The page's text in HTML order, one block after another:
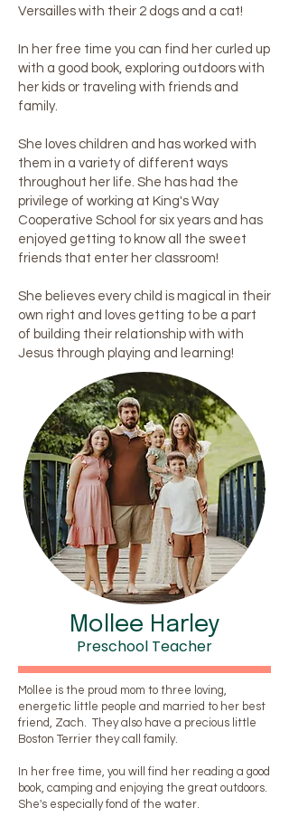
Versailles with their 2 dogs and a cat!
In her free time you can find her curled up
with a good book, exploring outdoors with
her kids or traveling with friends and
family.
She loves children and has worked with
them in a variety of different ways
throughout her life. She has had the
privilege of working at King's Way
Cooperative School for six years and has
enjoyed getting to know all the sweet
friends that enter her classroom!
She believes every child is magical in their
own right and loves getting to be a part
of building their relationship with with
Jesus through playing and learning!
Mollee Harley
Preschool Teacher
Mollee is the proud mom to three loving,
energetic little people and married to her best
friend, Zach. They also have a precious little
Boston Terrier they call family.
In her free time, you will find her reading a good
book, camping and enjoying the great outdoors.
She's especially fond of the water.